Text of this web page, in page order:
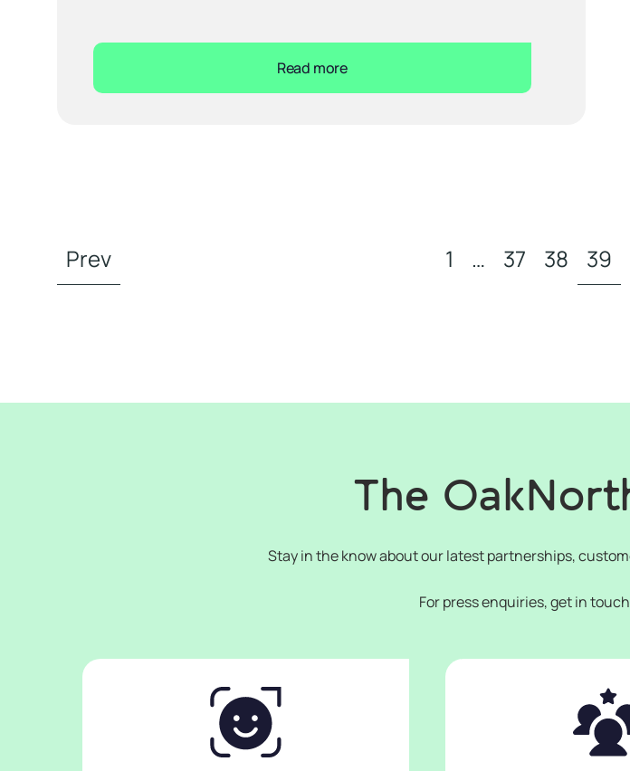
Read more
Prev 1 … 37 38 39
The
Stay in the know about our latest partnerships,
For press enquiries, get in